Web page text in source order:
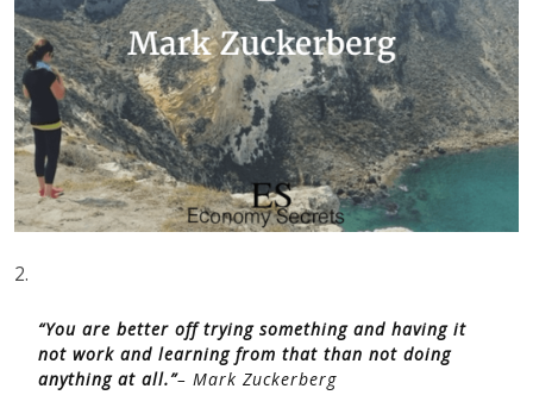
2.
“You are better off trying something and having it
not work and learning from that than not doing
anything at all.”– Mark Zuckerberg